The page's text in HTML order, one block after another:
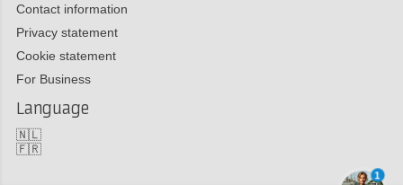
Contact information
Privacy statement
Cookie statement
For Business
Language
🇳🇱
🇫🇷
1